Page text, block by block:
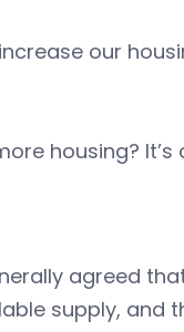
our
housing? It’s
agreed
supply, and